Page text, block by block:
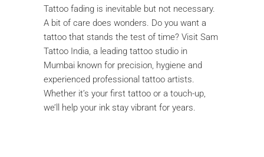
Tattoo fading is inevitable but not necessary.
A bit of care does wonders. Do you want a
tattoo that stands the test of time? Visit Sam
Tattoo India, a leading tattoo studio in
Mumbai known for precision, hygiene and
experienced professional tattoo artists.
Whether it’s your first tattoo or a touch-up,
we’ll help your ink stay vibrant for years.